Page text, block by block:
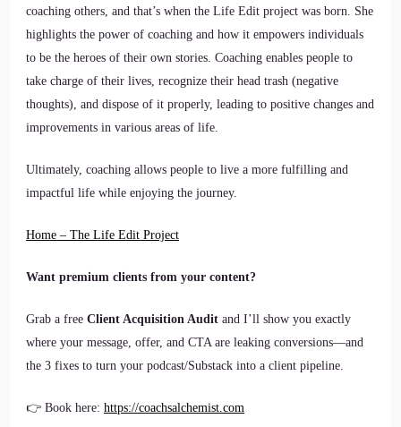
coaching others, and that’s when the Life Edit project was born. She
highlights the power of coaching and how it empowers individuals
to be the heroes of their own stories. Coaching enables people to
take charge of their lives, recognize their head trash (negative
thoughts), and dispose of it properly, leading to positive changes and
improvements in various areas of life.
Ultimately, coaching allows people to live a more fulfilling and
impactful life while enjoying the journey.
Home – The Life Edit Project
Want premium clients from your content?
Grab a free Client Acquisition Audit and I’ll show you exactly
where your message, offer, and CTA are leaking conversions—and
the 3 fixes to turn your podcast/Substack into a client pipeline.
👉 Book here: https://coachsalchemist.com